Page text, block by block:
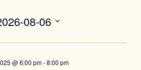
08-06
@ 6:00 pm-8:00 pm